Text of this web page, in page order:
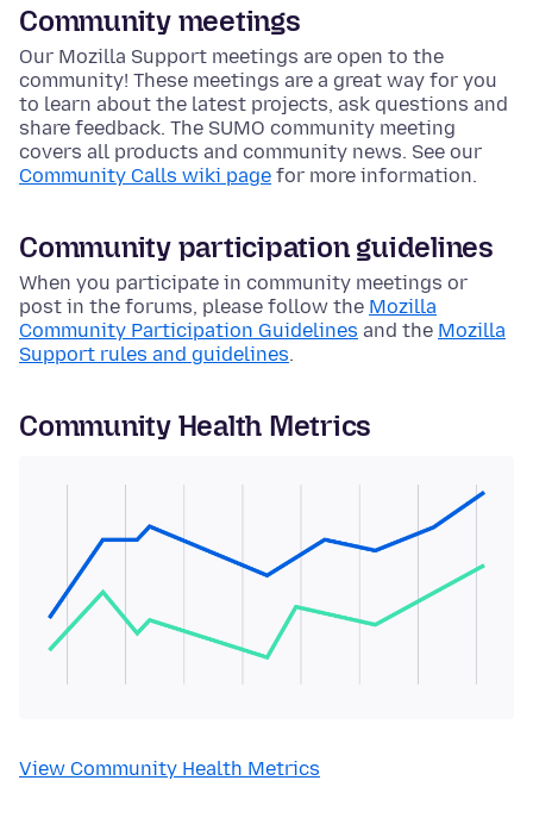
Community meetings
Our Mozilla Support meetings are open to the
community! These meetings are a great way for you
to learn about the latest projects, ask questions and
share feedback. The SUMO community meeting
covers all products and community news. See our
Community Calls wiki page for more information.
Community participation guidelines
When you participate in community meetings or
post in the forums, please follow the Mozilla
Community Participation Guidelines and the Mozilla
Support rules and guidelines.
Community Health Metrics
View Community Health Metrics